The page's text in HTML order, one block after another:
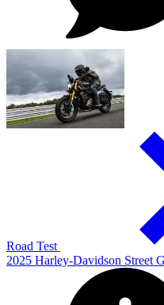
Road Test
2025 Harley-Davidson Street